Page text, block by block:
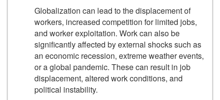
Globalization can lead to the displacement of
workers, increased competition for limited jobs,
and worker exploitation. Work can also be
significantly affected by external shocks such as
an economic recession, extreme weather events,
or a global pandemic. These can result in job
displacement, altered work conditions, and
political instability.